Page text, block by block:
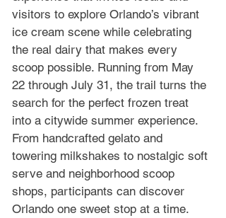
visitors to explore Orlando’s vibrant
ice cream scene while celebrating
the real dairy that makes every
scoop possible. Running from May
22 through July 31, the trail turns the
search for the perfect frozen treat
into a citywide summer experience.
From handcrafted gelato and
towering milkshakes to nostalgic soft
serve and neighborhood scoop
shops, participants can discover
Orlando one sweet stop at a time.